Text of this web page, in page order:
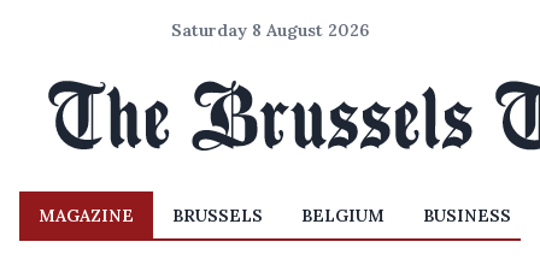
Saturday 8 August 2026
MAGAZINE BRUSSELS BELGIUM BUSINESS